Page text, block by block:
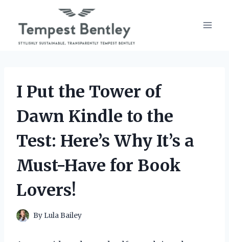
content
I Put the Tower of
Dawn Kindle to the
Test: Here’s Why It’s a
Must-Have for Book
Lovers!
By Lula Bailey